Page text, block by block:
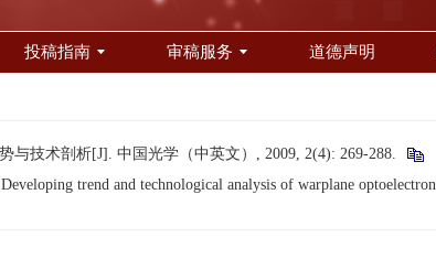
投稿指南 审稿服务 道德声明
技术剖析[J]. 中国光学（中英文）, 2009, 2(4): 269-288.
trend and technological analysis of warplane